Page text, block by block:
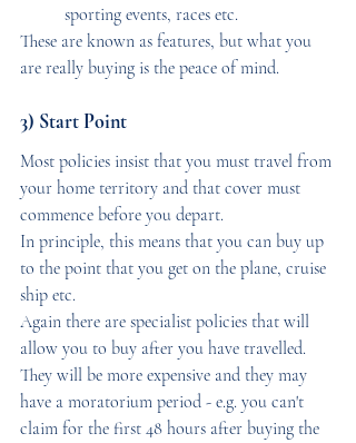
sporting events, races etc.
These are known as features, but what you
are really buying is the peace of mind.
3) Start Point
Most policies insist that you must travel from
your home territory and that cover must
commence before you depart.
In principle, this means that you can buy up
to the point that you get on the plane, cruise
ship etc.
Again there are specialist policies that will
allow you to buy after you have travelled.
They will be more expensive and they may
have a moratorium period - e.g. you can't
claim for the first 48 hours after buying the